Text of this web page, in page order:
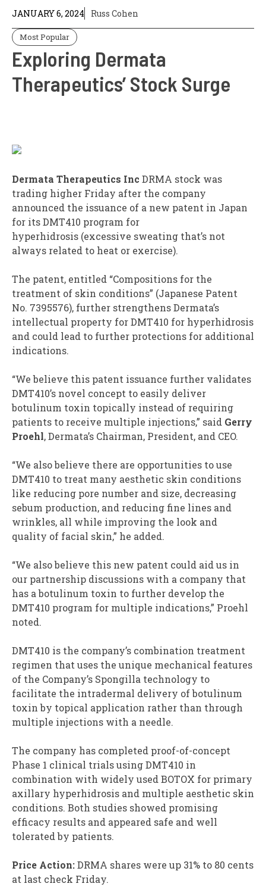
JANUARY 6, 2024 Russ Cohen
Most Popular
Exploring Dermata
Therapeutics’ Stock Surge
Dermata Therapeutics Inc DRMA stock was
trading higher Friday after the company
announced the issuance of a new patent in Japan
for its DMT410 program for
hyperhidrosis (excessive sweating that’s not
always related to heat or exercise).
The patent, entitled “Compositions for the
treatment of skin conditions” (Japanese Patent
No. 7395576), further strengthens Dermata’s
intellectual property for DMT410 for hyperhidrosis
and could lead to further protections for additional
indications.
“We believe this patent issuance further validates
DMT410’s novel concept to easily deliver
botulinum toxin topically instead of requiring
patients to receive multiple injections,” said Gerry
Proehl, Dermata’s Chairman, President, and CEO.
“We also believe there are opportunities to use
DMT410 to treat many aesthetic skin conditions
like reducing pore number and size, decreasing
sebum production, and reducing fine lines and
wrinkles, all while improving the look and
quality of facial skin,” he added.
“We also believe this new patent could aid us in
our partnership discussions with a company that
has a botulinum toxin to further develop the
DMT410 program for multiple indications,” Proehl
noted.
DMT410 is the company’s combination treatment
regimen that uses the unique mechanical features
of the Company’s Spongilla technology to
facilitate the intradermal delivery of botulinum
toxin by topical application rather than through
multiple injections with a needle.
The company has completed proof-of-concept
Phase 1 clinical trials using DMT410 in
combination with widely used BOTOX for primary
axillary hyperhidrosis and multiple aesthetic skin
conditions. Both studies showed promising
efficacy results and appeared safe and well
tolerated by patients.
Price Action:DRMA shares were up 31% to 80 cents
at last check Friday.